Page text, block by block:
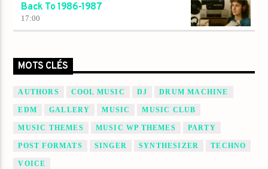
Back To 1986-1987
17:00
MOTS CLÉS
AUTHORS COOL MUSIC DJ DRUM MACHINE
EDM GALLERY MUSIC MUSIC CLUB
MUSIC THEMES MUSIC WP THEMES PARTY
POST FORMATS SINGER SYNTHESIZER TECHNO
VOICE